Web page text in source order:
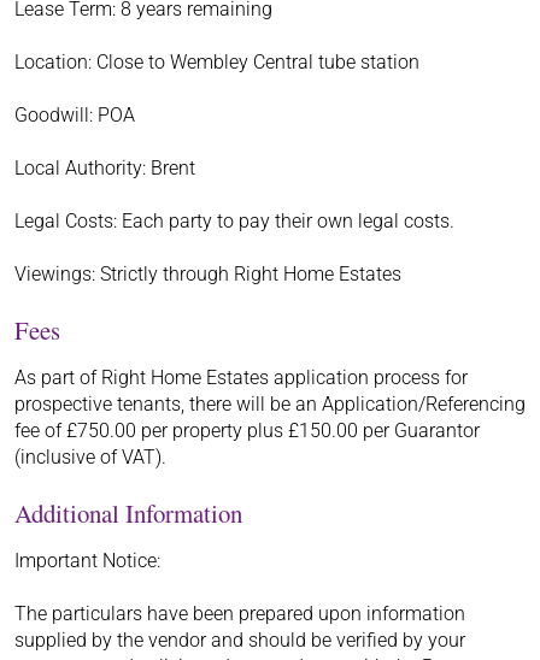
Lease Term: 8 years remaining
Location: Close to Wembley Central tube station
Goodwill: POA
Local Authority: Brent
Legal Costs: Each party to pay their own legal costs.
Viewings: Strictly through Right Home Estates
Fees
As part of Right Home Estates application process for
prospective tenants, there will be an Application/Referencing
fee of £750.00 per property plus £150.00 per Guarantor
(inclusive of VAT).
Additional Information
Important Notice:
The particulars have been prepared upon information
supplied by the vendor and should be verified by your